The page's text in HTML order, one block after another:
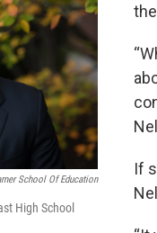
School Of Education
High School
If